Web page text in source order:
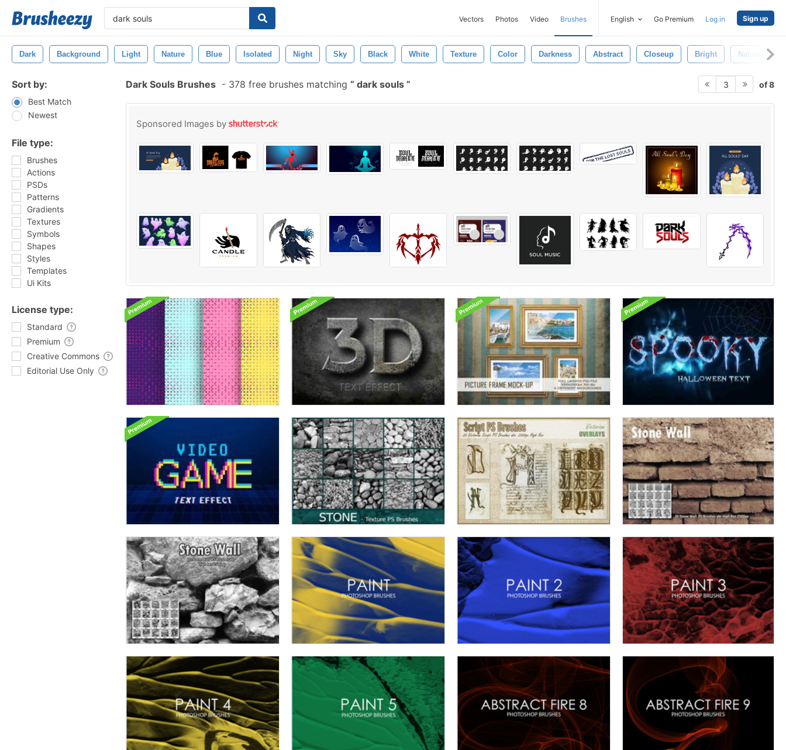
Vectors Photos Video Brushes English Go Premium Log in Sign up
Dark Background Light Nature Blue Isolated Night Sky Black White Texture Color Darkness Abstract Closeup Bright Natural
Sort by:
Best Match
Newest
File type:
Brushes
Actions
PSDs
Patterns
Gradients
Textures
Symbols
Shapes
Styles
Templates
Ui Kits
License type:
Standard
Premium
Creative Commons
Editorial Use Only
Dark Souls Brushes - 378 free brushes matching dark souls 3 of 8
Sponsored Images by